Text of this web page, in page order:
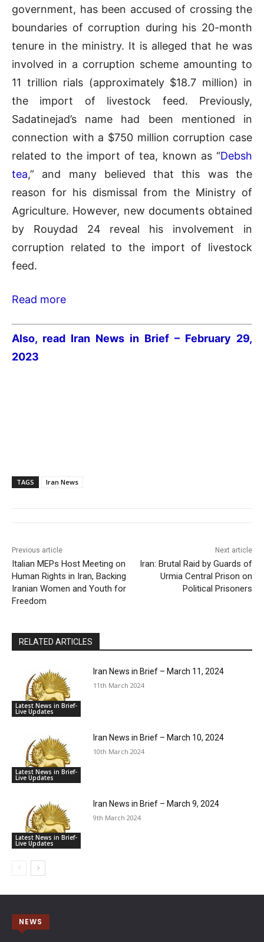
government, has been accused of crossing the
boundaries of corruption during his 20-month
tenure in the ministry. It is alleged that he was
involved in a corruption scheme amounting to
11 trillion rials (approximately $18.7 million) in
the import of livestock feed. Previously,
Sadatinejad’s name had been mentioned in
connection with a $750 million corruption case
related to the import of tea, known as “Debsh
tea,” and many believed that this was the
reason for his dismissal from the Ministry of
Agriculture. However, new documents obtained
by Rouydad 24 reveal his involvement in
corruption related to the import of livestock
feed.
Read more
Also, read Iran News in Brief – February 29,
2023
TAGS Iran News
Previous article
Italian MEPs Host Meeting on
Human Rights in Iran, Backing
Iranian Women and Youth for
Freedom
Next article
Iran: Brutal Raid by Guards of
Urmia Central Prison on
Political Prisoners
RELATED ARTICLES
Latest News in Brief-
Live Updates
Iran News in Brief – March 11, 2024
11th March 2024
Latest News in Brief-
Live Updates
Iran News in Brief – March 10, 2024
10th March 2024
Latest News in Brief-
Live Updates
Iran News in Brief – March 9, 2024
9th March 2024
NEWS